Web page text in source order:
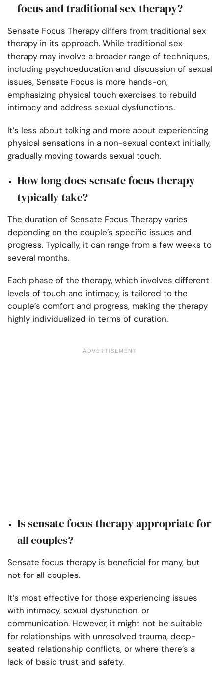
focus and traditional sex therapy?
Sensate Focus Therapy differs from traditional sex
therapy in its approach. While traditional sex
therapy may involve a broader range of techniques,
including psychoeducation and discussion of sexual
issues, Sensate Focus is more hands-on,
emphasizing physical touch exercises to rebuild
intimacy and address sexual dysfunctions.
It’s less about talking and more about experiencing
physical sensations in a non-sexual context initially,
gradually moving towards sexual touch.
How long does sensate focus therapy
typically take?
The duration of Sensate Focus Therapy varies
depending on the couple’s specific issues and
progress. Typically, it can range from a few weeks to
several months.
Each phase of the therapy, which involves different
levels of touch and intimacy, is tailored to the
couple’s comfort and progress, making the therapy
highly individualized in terms of duration.
Is sensate focus therapy appropriate for
all couples?
Sensate focus therapy is beneficial for many, but
not for all couples.
It’s most effective for those experiencing issues
with intimacy, sexual dysfunction, or
communication. However, it might not be suitable
for relationships with unresolved trauma, deep-
seated relationship conflicts, or where there’s a
lack of basic trust and safety.